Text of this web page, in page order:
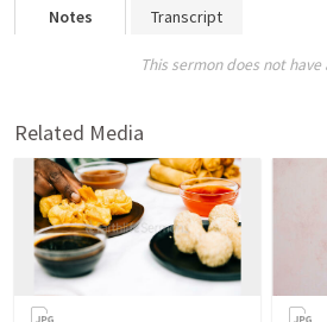
Notes Transcript
This sermon does not have
Related Media